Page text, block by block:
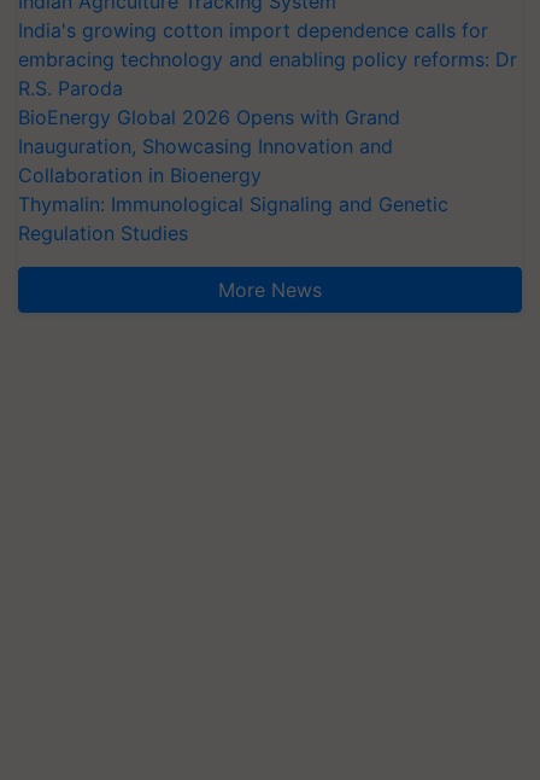
India's growing cotton import dependence calls for
embracing technology and enabling policy reforms: Dr
R.S. Paroda
BioEnergy Global 2026 Opens with Grand
Inauguration, Showcasing Innovation and
Collaboration in Bioenergy
Thymalin: Immunological Signaling and Genetic
Regulation Studies
More News